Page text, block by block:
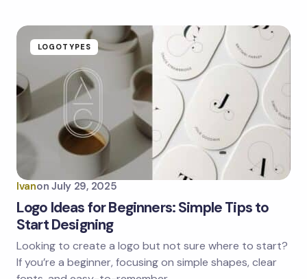
LOGOTYPES
Ivanon July 29, 2025
Logo Ideas for Beginners: Simple Tips to
Start Designing
Looking to create a logo but not sure where to start?
If you’re a beginner, focusing on simple shapes, clear